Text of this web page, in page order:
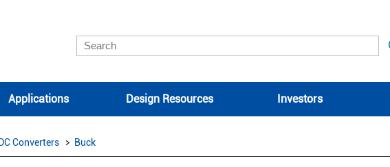
Applications Design Resources Investors
Converters Buck